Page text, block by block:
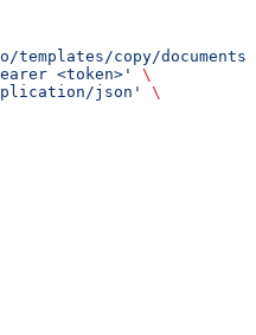
templates/copy/documents
<token>'
\
json'
\